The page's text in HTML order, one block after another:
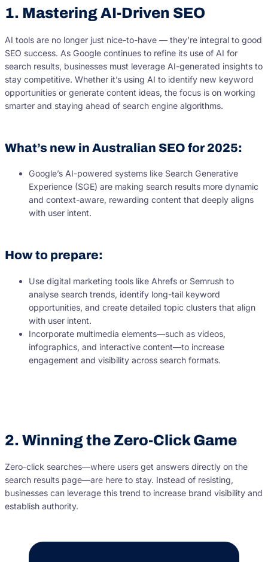
1. Mastering AI-Driven SEO
AI tools are no longer just nice-to-have — they’re integral to good
SEO success. As Google continues to refine its use of AI for
search results, businesses must leverage AI-generated insights to
stay competitive. Whether it’s using AI to identify new keyword
opportunities or generate content ideas, the focus is on working
smarter and staying ahead of search engine algorithms.
What’s new in Australian SEO for 2025:
Google’s AI-powered systems like Search Generative
Experience (SGE) are making search results more dynamic
and context-aware, rewarding content that deeply aligns
with user intent.
How to prepare:
Use digital marketing tools like Ahrefs or Semrush to
analyse search trends, identify long-tail keyword
opportunities, and create detailed topic clusters that align
with user intent.
Incorporate multimedia elements—such as videos,
infographics, and interactive content—to increase
engagement and visibility across search formats.
2. Winning the Zero-Click Game
Zero-click searches—where users get answers directly on the
search results page—are here to stay. Instead of resisting,
businesses can leverage this trend to increase brand visibility and
establish authority.